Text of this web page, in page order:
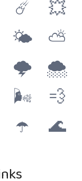
☄️
💥
🌤 ⛅️
🌩 🌨
🌬
💨
☂️ 🌊